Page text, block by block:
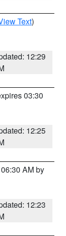
Text)
12:29
03:30
12:25
AM by
12:23